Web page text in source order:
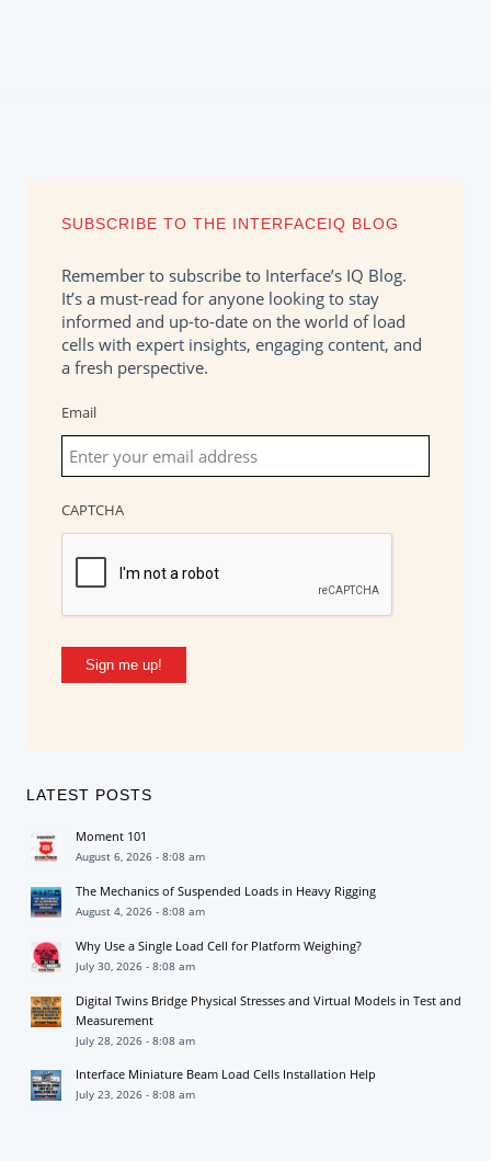
SUBSCRIBE TO THE INTERFACEIQ BLOG
Remember to subscribe to Interface’s IQ Blog.
It’s a must-read for anyone looking to stay
informed and up-to-date on the world of load
cells with expert insights, engaging content, and
a fresh perspective.
Email
CAPTCHA
Sign me up!
LATEST POSTS
Moment 101
August 6, 2026 - 8:08 am
The Mechanics of Suspended Loads in Heavy Rigging
August 4, 2026 - 8:08 am
Why Use a Single Load Cell for Platform Weighing?
July 30, 2026 - 8:08 am
Digital Twins Bridge Physical Stresses and Virtual Models in Test and
Measurement
July 28, 2026 - 8:08 am
Interface Miniature Beam Load Cells Installation Help
July 23, 2026 - 8:08 am